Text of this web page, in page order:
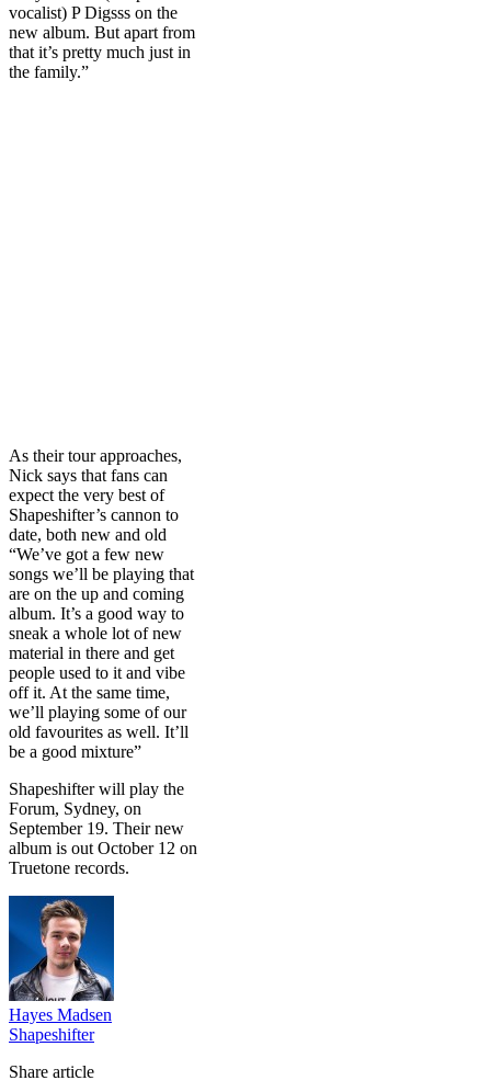
vocalist) P Digsss on the
new album. But apart from
that it’s pretty much just in
the family.”
As their tour approaches,
Nick says that fans can
expect the very best of
Shapeshifter’s cannon to
date, both new and old
“We’ve got a few new
songs we’ll be playing that
are on the up and coming
album. It’s a good way to
sneak a whole lot of new
material in there and get
people used to it and vibe
off it. At the same time,
we’ll playing some of our
old favourites as well. It’ll
be a good mixture”
Shapeshifter will play the
Forum, Sydney, on
September 19. Their new
album is out October 12 on
Truetone records.
Hayes Madsen
Shapeshifter
Share article